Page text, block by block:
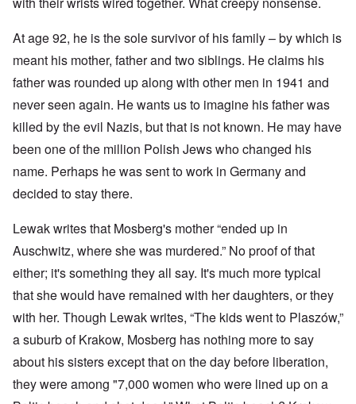
At age 92, he is the sole survivor of his family – by which is
meant his mother, father and two siblings. He claims his
father was rounded up along with other men in 1941 and
never seen again. He wants us to imagine his father was
killed by the evil Nazis, but that is not known. He may have
been one of the million Polish Jews who changed his
name. Perhaps he was sent to work in Germany and
decided to stay there.
Lewak writes that Mosberg's mother “ended up in
Auschwitz, where she was murdered.” No proof of that
either; it's something they all say. It's much more typical
that she would have remained with her daughters, or they
with her. Though Lewak writes, “The kids went to Plaszów,”
a suburb of Krakow, Mosberg has nothing more to say
about his sisters except that on the day before liberation,
they were among "7,000 women who were lined up on a